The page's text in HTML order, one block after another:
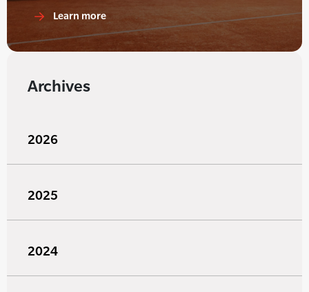
Learn more
Archives
2026
2025
2024